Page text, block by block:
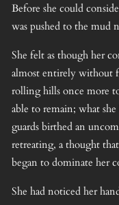
Before she could
was pushed to the mud
She felt as though her
almost entirely without
rolling hills once more
able to remain; what
guards birthed an
retreating, a thought
began to dominate her
She had noticed her